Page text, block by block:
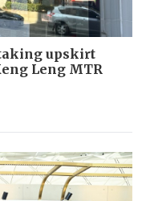
upskirt
Leng MTR